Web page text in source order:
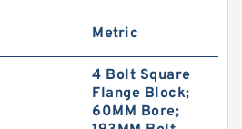
Metric
4 Bolt Square
Flange Block;
60MM Bore;